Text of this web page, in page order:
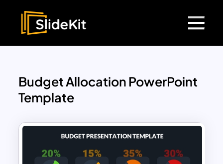
Budget Allocation PowerPoint
Template